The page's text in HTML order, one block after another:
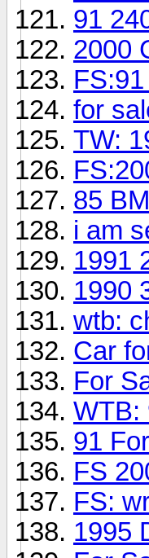
91
2000
for
TW:
85
i am
1991
1990
wtb:
Car
For
WTB:
91
FS
FS:
1995